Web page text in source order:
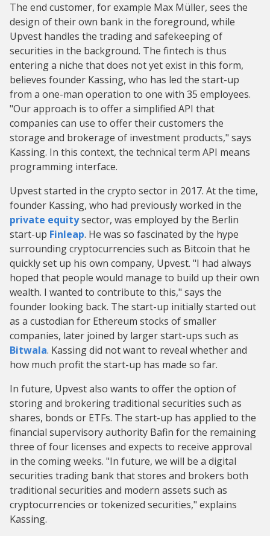
The end customer, for example Max Müller, sees the
design of their own bank in the foreground, while
Upvest handles the trading and safekeeping of
securities in the background. The fintech is thus
entering a niche that does not yet exist in this form,
believes founder Kassing, who has led the start-up
from a one-man operation to one with 35 employees.
"Our approach is to offer a simplified API that
companies can use to offer their customers the
storage and brokerage of investment products," says
Kassing. In this context, the technical term API means
programming interface.
Upvest started in the crypto sector in 2017. At the time,
founder Kassing, who had previously worked in the
private equitysector, was employed by the Berlin
start-up Finleap. He was so fascinated by the hype
surrounding cryptocurrencies such as Bitcoin that he
quickly set up his own company, Upvest. "I had always
hoped that people would manage to build up their own
wealth. I wanted to contribute to this," says the
founder looking back. The start-up initially started out
as a custodian for Ethereum stocks of smaller
companies, later joined by larger start-ups such as
Bitwala. Kassing did not want to reveal whether and
how much profit the start-up has made so far.
In future, Upvest also wants to offer the option of
storing and brokering traditional securities such as
shares, bonds or ETFs. The start-up has applied to the
financial supervisory authority Bafin for the remaining
three of four licenses and expects to receive approval
in the coming weeks. "In future, we will be a digital
securities trading bank that stores and brokers both
traditional securities and modern assets such as
cryptocurrencies or tokenized securities," explains
Kassing.